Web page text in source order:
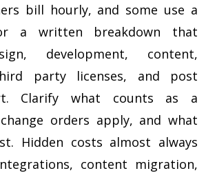
bill hourly, and some use a
a written breakdown that
development, content,
party licenses, and post
Clarify what counts as a
orders apply, and what
Hidden costs almost always
content migration,